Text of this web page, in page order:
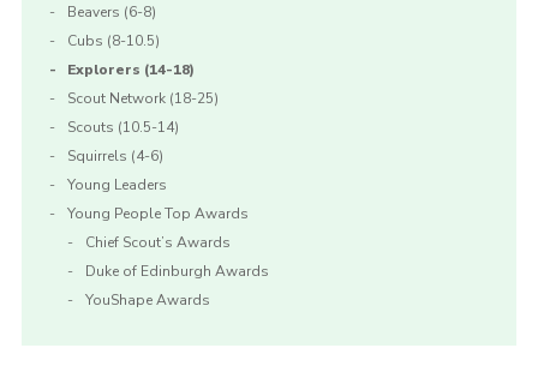
Beavers (6-8)
Cubs (8-10.5)
Explorers (14-18)
Scout Network (18-25)
Scouts (10.5-14)
Squirrels (4-6)
Young Leaders
Young People Top Awards
Chief Scout’s Awards
Duke of Edinburgh Awards
YouShape Awards